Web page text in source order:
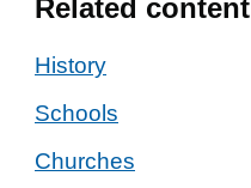
Related content
History
Schools
Churches